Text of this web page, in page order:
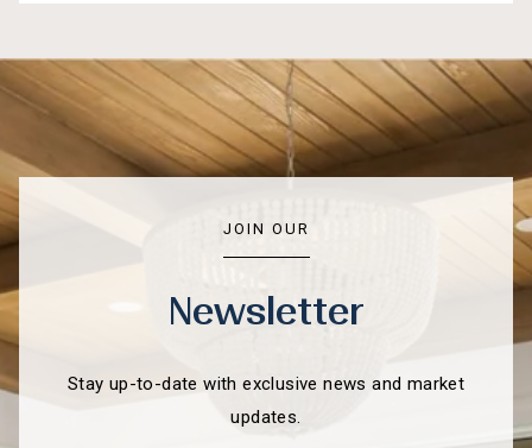
JOIN OUR
Newsletter
Stay up-to-date with exclusive news and market
updates.